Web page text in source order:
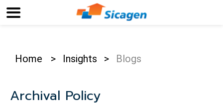
Home > Insights > Blogs
Archival Policy